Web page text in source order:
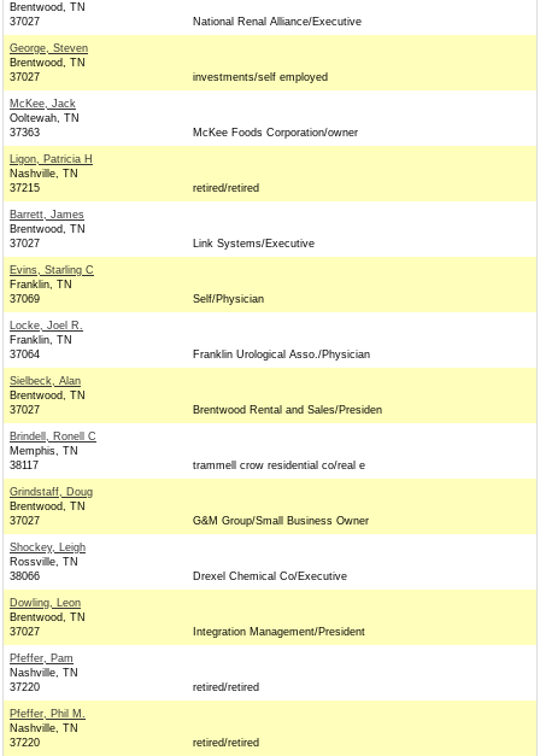
Brentwood, TN
37027
National Renal Alliance/Executive
George, Steven
Brentwood, TN
37027
investments/self employed
McKee, Jack
Ooltewah, TN
37363
McKee Foods Corporation/owner
Ligon, Patricia H
Nashville, TN
37215
retired/retired
Barrett, James
Brentwood, TN
37027
Link Systems/Executive
Evins, Starling C
Franklin, TN
37069
Self/Physician
Locke, Joel R.
Franklin, TN
37064
Franklin Urological Asso./Physician
Sielbeck, Alan
Brentwood, TN
37027
Brentwood Rental and Sales/Presiden
Brindell, Ronell C
Memphis, TN
38117
trammell crow residential co/real e
Grindstaff, Doug
Brentwood, TN
37027
G&M Group/Small Business Owner
Shockey, Leigh
Rossville, TN
38066
Drexel Chemical Co/Executive
Dowling, Leon
Brentwood, TN
37027
Integration Management/President
Pfeffer, Pam
Nashville, TN
37220
retired/retired
Pfeffer, Phil M.
Nashville, TN
37220
retired/retired